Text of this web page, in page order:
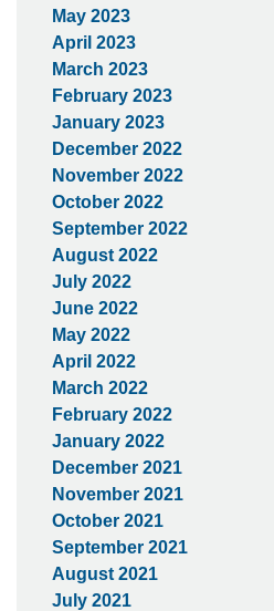
May 2023
April 2023
March 2023
February 2023
January 2023
December 2022
November 2022
October 2022
September 2022
August 2022
July 2022
June 2022
May 2022
April 2022
March 2022
February 2022
January 2022
December 2021
November 2021
October 2021
September 2021
August 2021
July 2021